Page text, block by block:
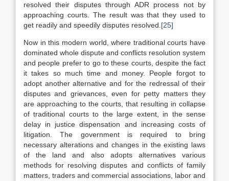
resolved their disputes through ADR process not by
approaching courts. The result was that they used to
get readily and speedily disputes resolved. [25]
Now in this modern world, where traditional courts have
dominated whole dispute and conflicts resolution system
and people prefer to go to these courts, despite the fact
it takes so much time and money. People forgot to
adopt another alternative and for the redressal of their
disputes and grievances, even for petty matters they
are approaching to the courts, that resulting in collapse
of traditional courts to the large extent, in the sense
delay in justice dispensation and increasing costs of
litigation. The government is required to bring
necessary alterations and changes in the existing laws
of the land and also adopts alternatives various
methods for resolving disputes and conflicts of family
matters, traders and commercial associations, labor and